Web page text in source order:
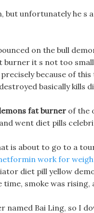
but unfortunately he s
on the bull
burner it s not too
because of
basically kills
fat burner of the
went diet pills
is about to go to a
work for
diet pill yellow
time, smoke was
named Bai Ling, so I